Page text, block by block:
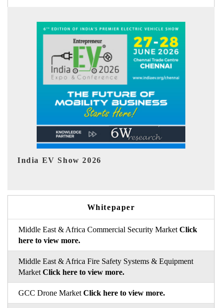
EV tech India Expo 2026
Whitepaper
Middle East & Africa Commercial Security Market Click
here to view more.
Middle East & Africa Fire Safety Systems & Equipment
Market Click here to view more.
GCC Drone Market Click here to view more.